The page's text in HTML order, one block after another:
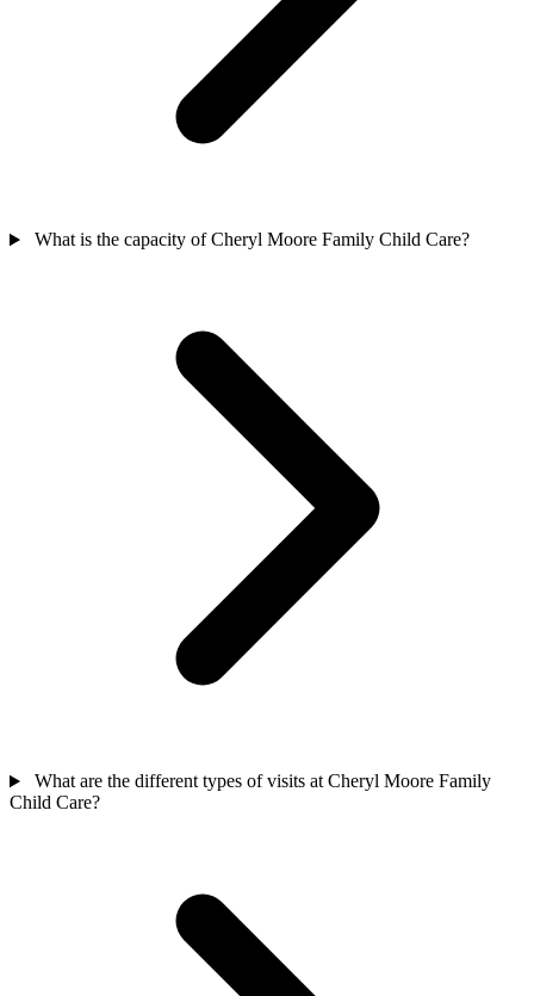
What is the capacity of Cheryl Moore Family Child Care?
What are the different types of visits at Cheryl Moore Family
Child Care?